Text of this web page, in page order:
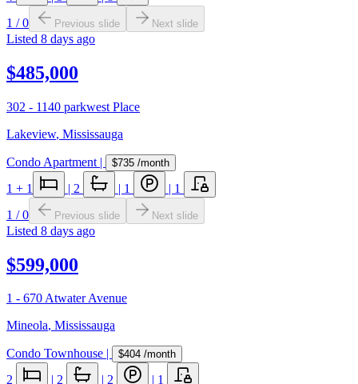
1 /0 Previous slide Next slide
Listed 8 days ago
$485,000
302 - 1140 parkwest Place
Lakeview, Mississauga
Condo Apartment | $735 /month
1 + 1 | 2 | 1 | 1
1 /0 Previous slide Next slide
Listed 8 days ago
$599,000
1 - 670 Atwater Avenue
Mineola, Mississauga
Condo Townhouse | $404 /month
2 | 2 | 2 | 1